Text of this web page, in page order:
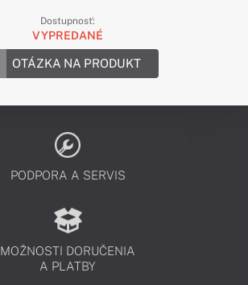
Dostupnosť:
VYPREDANÉ
OTÁZKA NA PRODUKT
PODPORA A SERVIS
MOŽNOSTI DORUČENIA
A PLATBY